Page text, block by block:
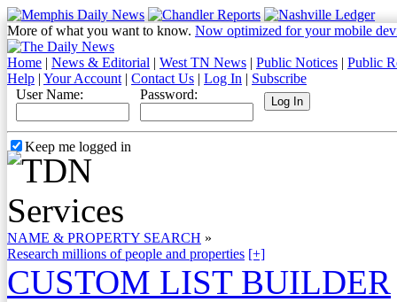
More of what you want to know. Now optimized for your mobile
Home | News & Editorial | West TN News | Public Notices | Public
Help | Your Account | Contact Us | Log In | Subscribe
User Name:
Password:
Keep me logged in
NAME & PROPERTY SEARCH »
Research millions of people and properties [+]
CUSTOM LIST BUILDER